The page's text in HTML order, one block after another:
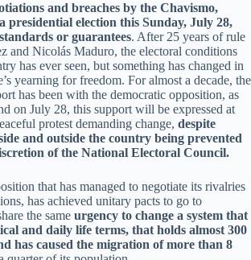
and breaches by the Chavismo,
presidential election this Sunday, July 28,
or guarantees. After 25 years of rule
and Nicolás Maduro, the electoral conditions
has ever seen, but something has changed in
yearning for freedom. For almost a decade, the
has been with the democratic opposition, as
on July 28, this support will be expressed at
protest demanding change, despite
and outside the country being prevented
of the National Electoral Council.
that has managed to negotiate its rivalries
has achieved unitary pacts to go to
the same urgency to change a system that
and daily life terms, that holds almost 300
has caused the migration of more than 8